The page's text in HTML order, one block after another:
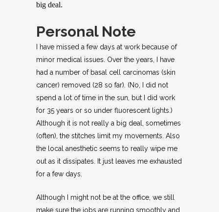
big deal.
Personal Note
I have missed a few days at work because of
minor medical issues. Over the years, I have
had a number of basal cell carcinomas (skin
cancer) removed (28 so far). (No, I did not
spend a lot of time in the sun, but I did work
for 35 years or so under fluorescent lights.)
Although it is not really a big deal, sometimes
(often), the stitches limit my movements. Also
the local anesthetic seems to really wipe me
out as it dissipates. It just leaves me exhausted
for a few days.
Although I might not be at the office, we still
make sure the jobs are running smoothly and